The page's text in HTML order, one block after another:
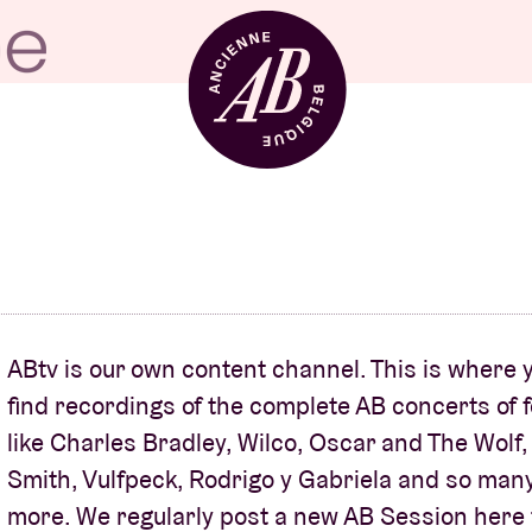
BRDCST
ABtv
Concert voucher
ABtv is our own content channel. This is where
find recordings of the complete AB concerts of
like Charles Bradley, Wilco, Oscar and The
Smith, Vulfpeck, Rodrigo y Gabriela and so
more. We regularly post a new AB Session here